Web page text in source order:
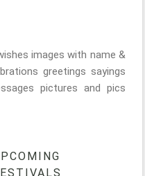
images with name &
greetings sayings
pictures and pics